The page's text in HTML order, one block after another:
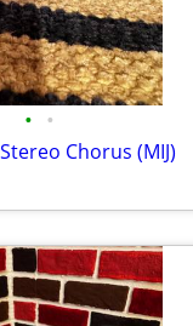
• •
Chorus (MIJ)